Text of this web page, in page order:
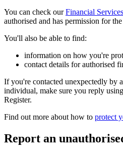
You can check ourFinancial
authorised and has permission for
You'll also be able to find:
information on how you're
contact details for authorised
If you're contacted unexpectedly by
individual, make sure you reply
Register.
Find out more about how to protect
Report an